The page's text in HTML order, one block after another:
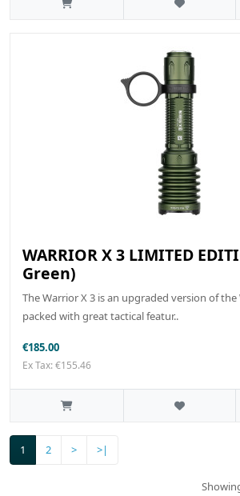
WARRIOR X 3 LIMITED
Green)
The Warrior X 3 is an upgraded version of
packed with great tactical featur..
€185.00
Ex Tax: €155.46
1 2 > >|